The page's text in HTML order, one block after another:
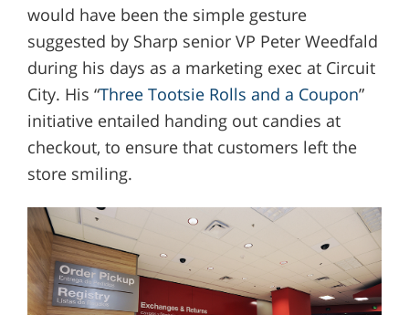
would have been the simple gesture
suggested by Sharp senior VP Peter Weedfald
during his days as a marketing exec at Circuit
City. His “Three Tootsie Rolls and a Coupon”
initiative entailed handing out candies at
checkout, to ensure that customers left the
store smiling.